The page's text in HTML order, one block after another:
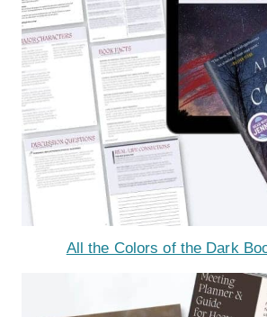
All the Colors of the Dark